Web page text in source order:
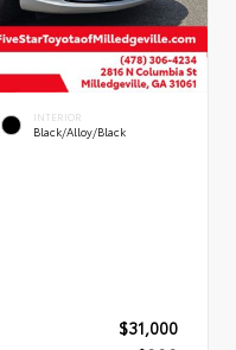
INTERIOR
Black/Alloy/Black
$31,000